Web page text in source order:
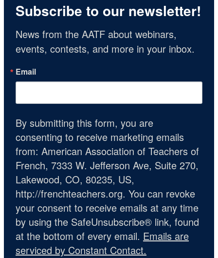
Subscribe to our newsletter!
News from the AATF about webinars,
events, contests, and more in your inbox.
Email
By submitting this form, you are
consenting to receive marketing emails
from: American Association of Teachers of
French, 7333 W. Jefferson Ave, Suite 270,
Lakewood, CO, 80235, US,
http://frenchteachers.org. You can revoke
your consent to receive emails at any time
by using the SafeUnsubscribe® link, found
at the bottom of every email. Emails are
serviced by Constant Contact.